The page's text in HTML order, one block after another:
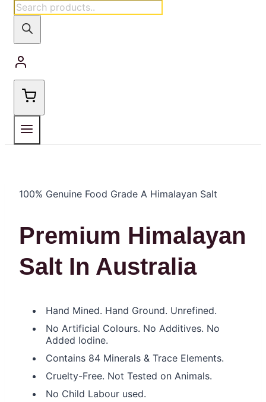
100% Genuine Food Grade A Himalayan Salt
Premium Himalayan
Salt In Australia
Hand Mined. Hand Ground. Unrefined.
No Artificial Colours. No Additives. No
Added Iodine.
Contains 84 Minerals & Trace Elements.
Cruelty-Free. Not Tested on Animals.
No Child Labour used.